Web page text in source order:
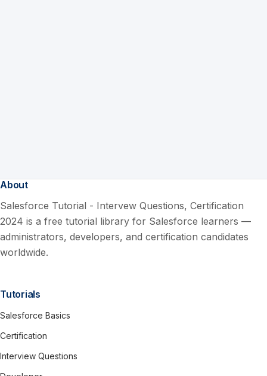
About
Salesforce Tutorial - Intervew Questions, Certification
2024 is a free tutorial library for Salesforce learners —
administrators, developers, and certification candidates
worldwide.
Tutorials
Salesforce Basics
Certification
Interview Questions